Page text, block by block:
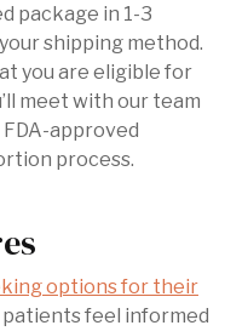
package in 1-3
shipping method.
you are eligible for
meet with our team
FDA-approved
process.
options for their
patients feel informed